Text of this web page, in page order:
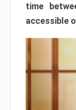
time
accessible